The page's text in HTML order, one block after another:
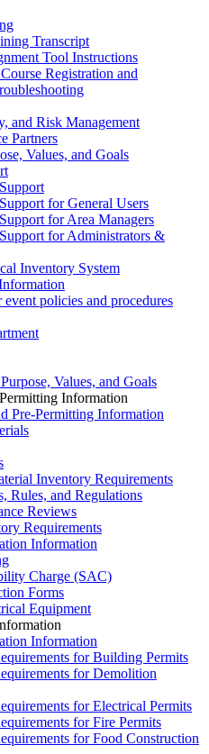
Transcript
Tool Instructions
Registration and
and Risk Management
Partners
Values, and Goals
for General Users
for Area Managers
for Administrators &
Inventory System
policies and procedures
Values, and Goals
Information
Pre-Permitting Information
Inventory Requirements
Rules, and Regulations
Reviews
Requirements
Information
Charge (SAC)
Forms
Equipment
Information
for Building Permits
for Demolition
for Electrical Permits
for Fire Permits
for Food Construction